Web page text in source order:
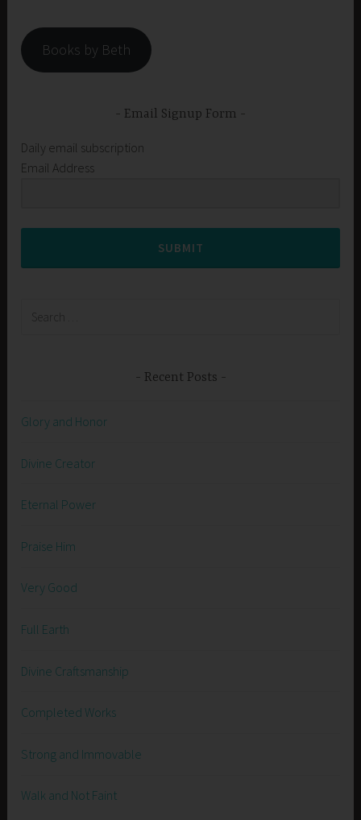
Books by Beth
Email Signup Form
Daily email subscription
Email Address
SUBMIT
Recent Posts
Glory and Honor
Divine Creator
Eternal Power
Praise Him
Very Good
Full Earth
Divine Craftsmanship
Completed Works
Strong and Immovable
Walk and Not Faint